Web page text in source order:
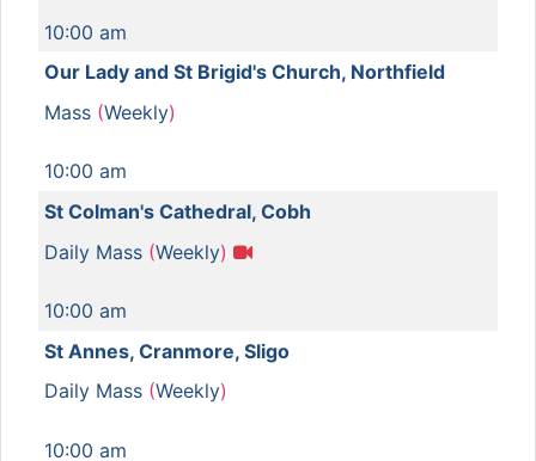
10:00 am
Our Lady and St Brigid's Church, Northfield
Mass (Weekly)
10:00 am
St Colman's Cathedral, Cobh
Daily Mass (Weekly)
10:00 am
St Annes, Cranmore, Sligo
Daily Mass (Weekly)
10:00 am